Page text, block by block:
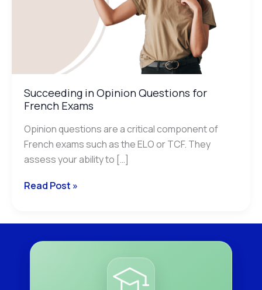
Succeeding in Opinion Questions for
French Exams
Opinion questions are a critical component of
French exams such as the ELO or TCF. They
assess your ability to […]
Read Post »